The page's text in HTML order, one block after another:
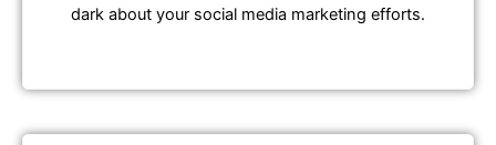
dark about your social media marketing efforts.